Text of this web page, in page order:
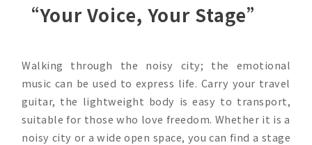
“Your Voice, Your Stage”
Walking through the noisy city; the emotional
music can be used to express life. Carry your travel
guitar, the lightweight body is easy to transport,
suitable for those who love freedom. Whether it is a
noisy city or a wide open space, you can find a stage